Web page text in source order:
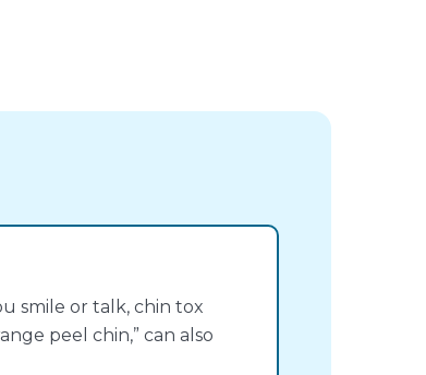
smile or talk, chin tox
peel chin,” can also